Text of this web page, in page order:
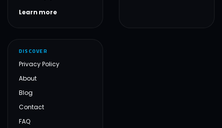
Learn more
DISCOVER
Privacy Policy
About
Blog
Contact
FAQ